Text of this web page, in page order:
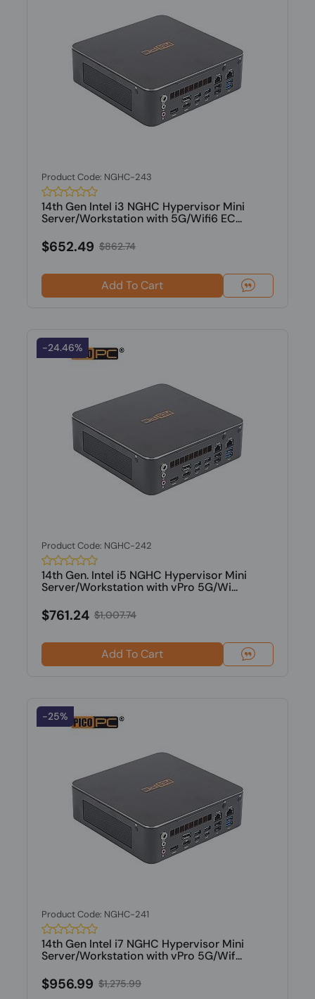
Product Code: NGHC-243
14th Gen Intel i3 NGHC Hypervisor Mini
Server/Workstation with 5G/Wifi6 EC...
$652.49 $862.74
Add To Cart
-24.46%
Product Code: NGHC-242
14th Gen. Intel i5 NGHC Hypervisor Mini
Server/Workstation with vPro 5G/Wi...
$761.24 $1,007.74
Add To Cart
-25%
Product Code: NGHC-241
14th Gen Intel i7 NGHC Hypervisor Mini
Server/Workstation with vPro 5G/Wif...
$956.99 $1,275.99